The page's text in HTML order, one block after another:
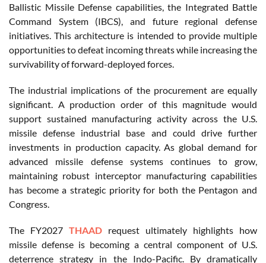
Ballistic Missile Defense capabilities, the Integrated Battle
Command System (IBCS), and future regional defense
initiatives. This architecture is intended to provide multiple
opportunities to defeat incoming threats while increasing the
survivability of forward-deployed forces.
The industrial implications of the procurement are equally
significant. A production order of this magnitude would
support sustained manufacturing activity across the U.S.
missile defense industrial base and could drive further
investments in production capacity. As global demand for
advanced missile defense systems continues to grow,
maintaining robust interceptor manufacturing capabilities
has become a strategic priority for both the Pentagon and
Congress.
The FY2027 THAAD request ultimately highlights how
missile defense is becoming a central component of U.S.
deterrence strategy in the Indo-Pacific. By dramatically